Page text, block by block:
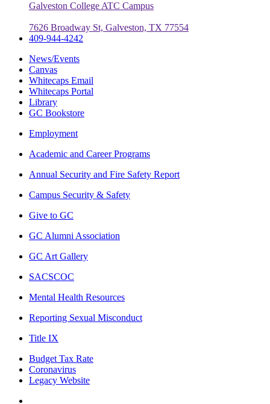
Galveston College ATC Campus
7626 Broadway St, Galveston, TX 77554
409-944-4242
News/Events
Canvas
Whitecaps Email
Whitecaps Portal
Library
GC Bookstore
Employment
Academic and Career Programs
Annual Security and Fire Safety Report
Campus Security & Safety
Give to GC
GC Alumni Association
GC Art Gallery
SACSCOC
Mental Health Resources
Reporting Sexual Misconduct
Title IX
Budget Tax Rate
Coronavirus
Legacy Website